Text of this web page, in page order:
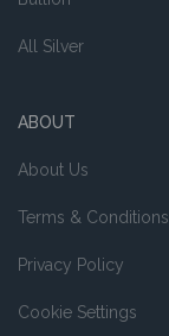
All Silver
ABOUT
About Us
Terms & Conditions
Privacy Policy
Cookie Settings